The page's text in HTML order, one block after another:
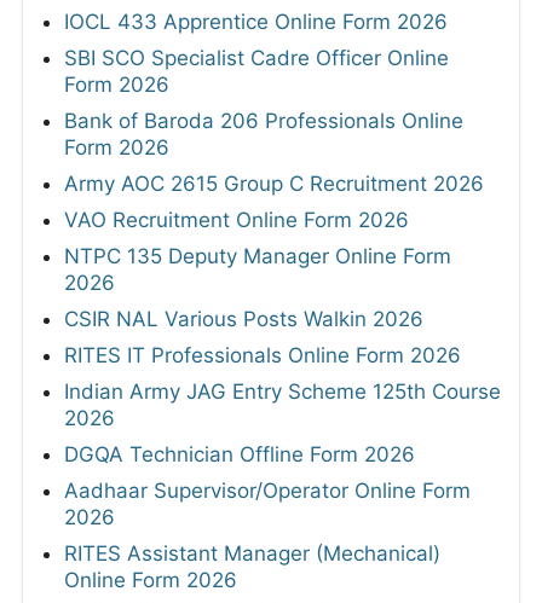
IOCL 433 Apprentice Online Form 2026
SBI SCO Specialist Cadre Officer Online
Form 2026
Bank of Baroda 206 Professionals Online
Form 2026
Army AOC 2615 Group C Recruitment 2026
VAO Recruitment Online Form 2026
NTPC 135 Deputy Manager Online Form
2026
CSIR NAL Various Posts Walkin 2026
RITES IT Professionals Online Form 2026
Indian Army JAG Entry Scheme 125th Course
2026
DGQA Technician Offline Form 2026
Aadhaar Supervisor/Operator Online Form
2026
RITES Assistant Manager (Mechanical)
Online Form 2026